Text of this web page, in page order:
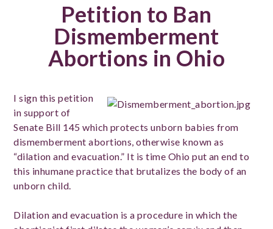
Petition to Ban
Dismemberment
Abortions in Ohio
I sign this petition
in support of
Senate Bill 145 which protects unborn babies from
dismemberment abortions, otherwise known as
“dilation and evacuation.” It is time Ohio put an end to
this inhumane practice that brutalizes the body of an
unborn child.
Dilation and evacuation is a procedure in which the